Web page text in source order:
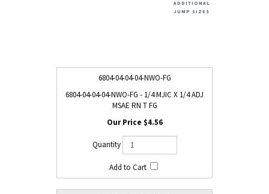
ADDITIONAL
JUMP SIZES
6804-04-04-04-NWO-FG
6804-04-04-04-NWO-FG - 1/4 MJIC X 1/4 ADJ
MSAE RN T FG
$4.56